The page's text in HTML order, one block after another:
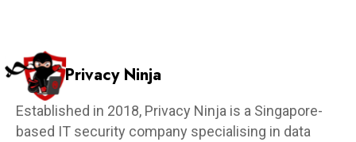
Privacy Ninja
Established in 2018, Privacy Ninja is a Singapore-
based IT security company specialising in data